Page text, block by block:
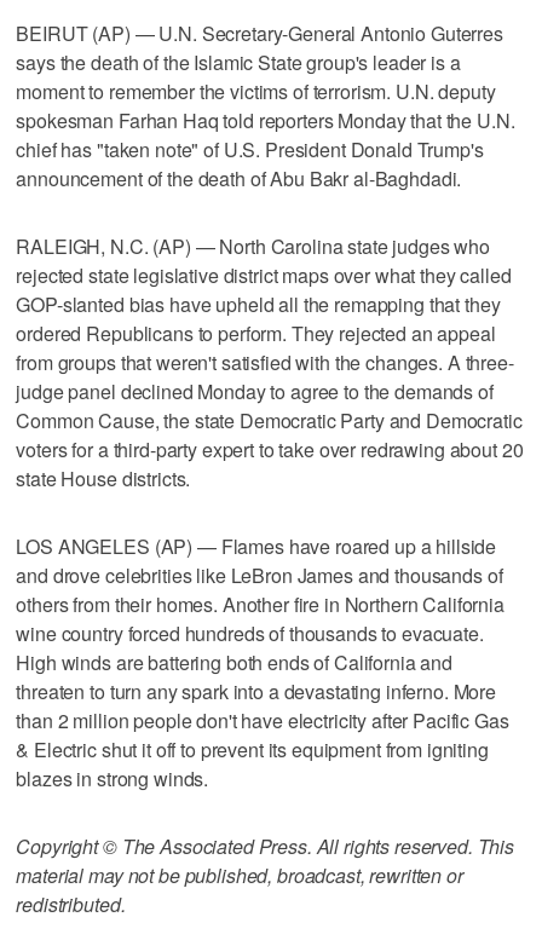
BEIRUT (AP) — U.N. Secretary-General Antonio Guterres
says the death of the Islamic State group's leader is a
moment to remember the victims of terrorism. U.N. deputy
spokesman Farhan Haq told reporters Monday that the U.N.
chief has "taken note" of U.S. President Donald Trump's
announcement of the death of Abu Bakr al-Baghdadi.
RALEIGH, N.C. (AP) — North Carolina state judges who
rejected state legislative district maps over what they called
GOP-slanted bias have upheld all the remapping that they
ordered Republicans to perform. They rejected an appeal
from groups that weren't satisfied with the changes. A three-
judge panel declined Monday to agree to the demands of
Common Cause, the state Democratic Party and Democratic
voters for a third-party expert to take over redrawing about 20
state House districts.
LOS ANGELES (AP) — Flames have roared up a hillside
and drove celebrities like LeBron James and thousands of
others from their homes. Another fire in Northern California
wine country forced hundreds of thousands to evacuate.
High winds are battering both ends of California and
threaten to turn any spark into a devastating inferno. More
than 2 million people don't have electricity after Pacific Gas
& Electric shut it off to prevent its equipment from igniting
blazes in strong winds.
Copyright © The Associated Press. All rights reserved. This
material may not be published, broadcast, rewritten or
redistributed.